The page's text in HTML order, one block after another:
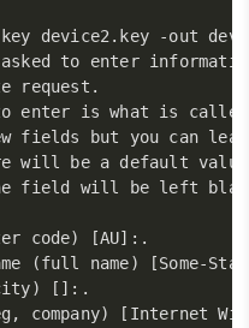
device2.key -out
asked to enter
request.
enter is what is called
fields but you can
will be a default
field will be left
code) [AU]:.
(full name) [Some-
city) []:.
company) [Internet